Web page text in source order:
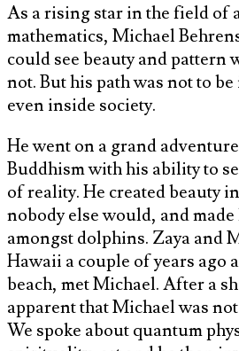
As a rising star in the field of
mathematics, Michael
could see beauty and pattern
not. But his path was not to
even inside society.
He went on a grand
Buddhism with his ability to
of reality. He created beauty
nobody else would, and
amongst dolphins. Zaya and
Hawaii a couple of years ago
beach, met Michael. After a
apparent that Michael was
We spoke about quantum